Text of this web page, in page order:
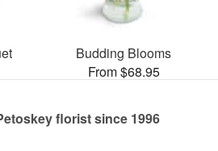
Budding Blooms
From $68.95
florist since 1996